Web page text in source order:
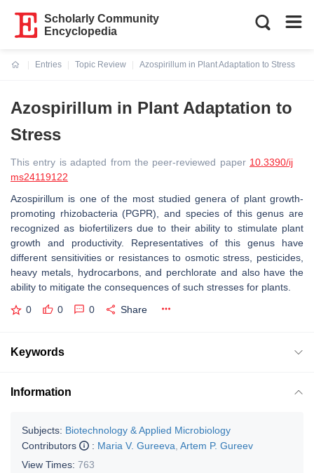
Scholarly Community
Encyclopedia
Entries
Topic Review
Azospirillum in Plant Adaptation to Stress
Azospirillum in Plant Adaptation to
Stress
This entry is adapted from the peer-reviewed paper 10.3390/ij
ms24119122
Azospirillum is one of the most studied genera of plant growth-
promoting rhizobacteria (PGPR), and species of this genus are
recognized as biofertilizers due to their ability to stimulate plant
growth and productivity. Representatives of this genus have
different sensitivities or resistances to osmotic stress, pesticides,
heavy metals, hydrocarbons, and perchlorate and also have the
ability to mitigate the consequences of such stresses for plants.
0 0 0 Share
Keywords
Information
Subjects: Biotechnology & Applied Microbiology
Contributors
: Maria V. Gureeva Artem P. Gureev
View Times: 763